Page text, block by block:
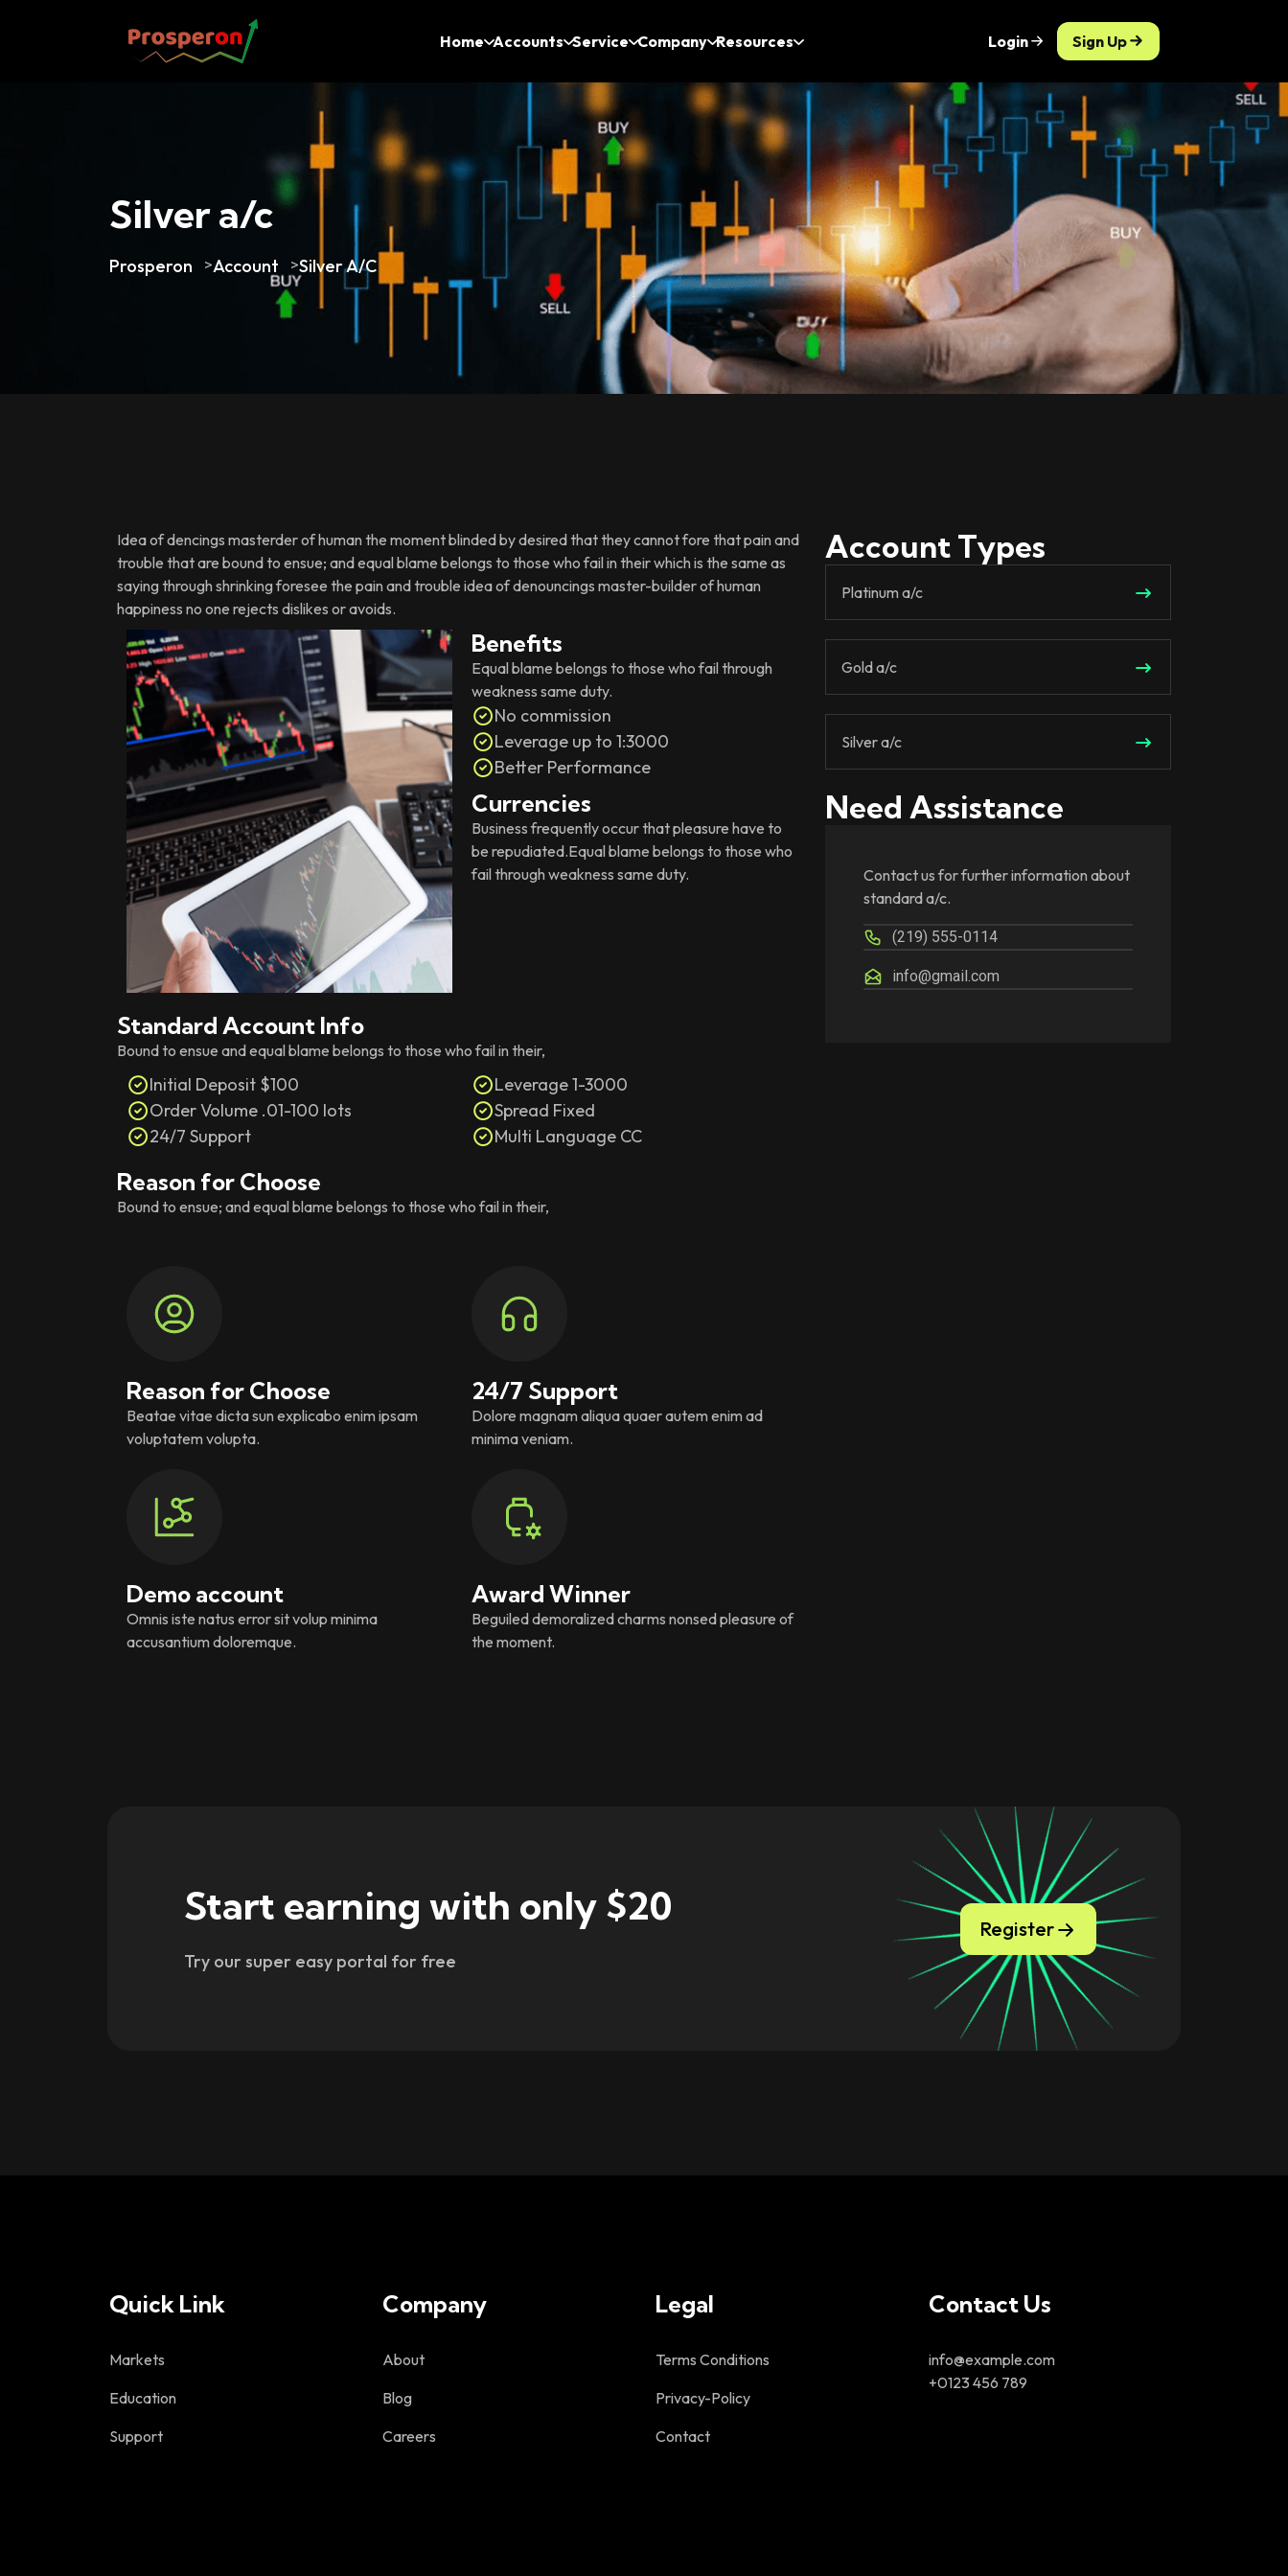
Home Accounts Service Company Resources Login Sign Up
Silver a/c
Prosperon >Account >Silver A/c
Idea of dencings masterder of human the moment blinded by desired that they cannot fore that pain and
trouble that are bound to ensue; and equal blame belongs to those who fail in their which is the same as
saying through shrinking foresee the pain and trouble idea of denouncings master-builder of human
happiness no one rejects dislikes or avoids.
Benefits
Equal blame belongs to those who fail through
weakness same duty.
No commission
Leverage up to 1:3000
Better Performance
Currencies
Business frequently occur that pleasure have to
be repudiated.Equal blame belongs to those who
fail through weakness same duty.
Standard Account Info
Bound to ensue and equal blame belongs to those who fail in their,
Initial Deposit $100
Order Volume .01-100 lots
24/7 Support
Leverage 1-3000
Spread Fixed
Multi Language CC
Reason for Choose
Bound to ensue; and equal blame belongs to those who fail in their,
Reason for Choose
Beatae vitae dicta sun explicabo enim ipsam
voluptatem volupta.
24/7 Support
Dolore magnam aliqua quaer autem enim ad
minima veniam.
Demo account
Omnis iste natus error sit volup minima
accusantium doloremque.
Award Winner
Beguiled demoralized charms nonsed pleasure of
the moment.
Account Types
Platinum a/c
Gold a/c
Silver a/c
Need Assistance
Contact us for further information about
standard a/c.
(219) 555-0114
info@gmail.com
Start earning with only $20
Try our super easy portal for free
Register
Quick Link
Markets
Education
Support
Company
About
Blog
Careers
Legal
Terms Conditions
Privacy-Policy
Contact
Contact Us
info@example.com
+0123 456 789